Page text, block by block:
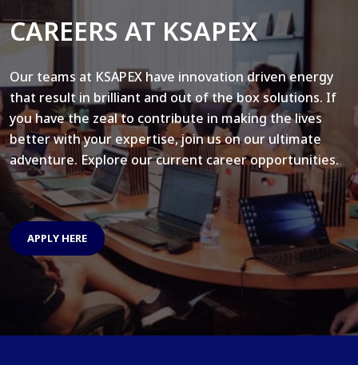
CAREERS AT KSAPEX
Our teams at KSAPEX have innovation driven energy
that result in brilliant and out of the box solutions. If
you have the zeal to contribute in making the lives
better with your expertise, join us on our ultimate
adventure. Explore our current career opportunities.
APPLY HERE